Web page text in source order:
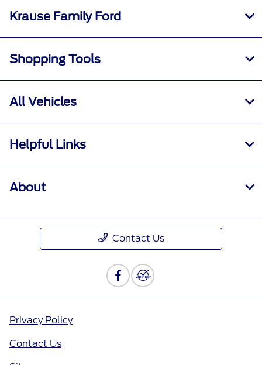
Krause Family Ford
Shopping Tools
All Vehicles
Helpful Links
About
Contact Us
Privacy Policy
Contact Us